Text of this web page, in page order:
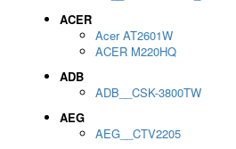
ACER
Acer AT2601W
ACER M220HQ
ADB
ADB__CSK-3800TW
AEG
AEG__CTV2205